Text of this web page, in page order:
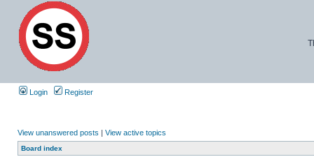
Login Register
View unanswered posts | View active topics
Board index